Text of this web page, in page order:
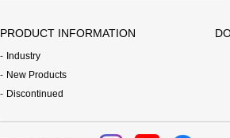
PRODUCT INFORMATION
Industry
New Products
Discontinued